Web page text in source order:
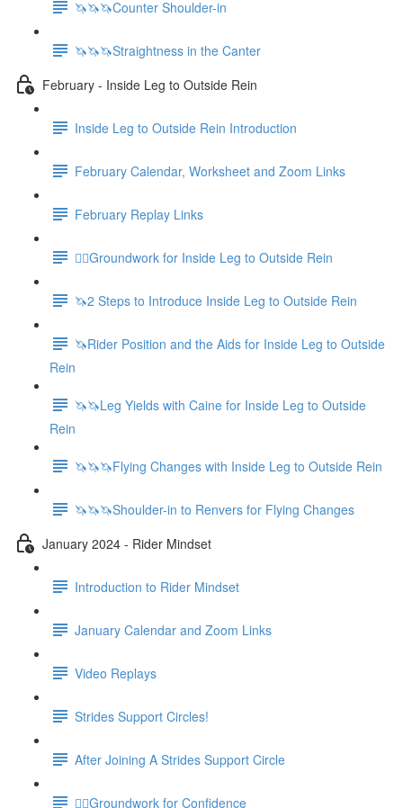
🦄🦄🦄Counter Shoulder-in
🦄🦄🦄Straightness in the Canter
February - Inside Leg to Outside Rein
Inside Leg to Outside Rein Introduction
February Calendar, Worksheet and Zoom Links
February Replay Links
🚶‍♀️Groundwork for Inside Leg to Outside Rein
🦄2 Steps to Introduce Inside Leg to Outside Rein
🦄Rider Position and the Aids for Inside Leg to Outside
Rein
🦄🦄Leg Yields with Caine for Inside Leg to Outside
Rein
🦄🦄🦄Flying Changes with Inside Leg to Outside Rein
🦄🦄🦄Shoulder-in to Renvers for Flying Changes
January 2024 - Rider Mindset
Introduction to Rider Mindset
January Calendar and Zoom Links
Video Replays
Strides Support Circles!
After Joining A Strides Support Circle
🚶‍♀️Groundwork for Confidence